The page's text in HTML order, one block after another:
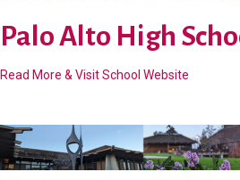
n
n
S
c
h
Palo Alto High
Read More & Visit School Website
u
t
P